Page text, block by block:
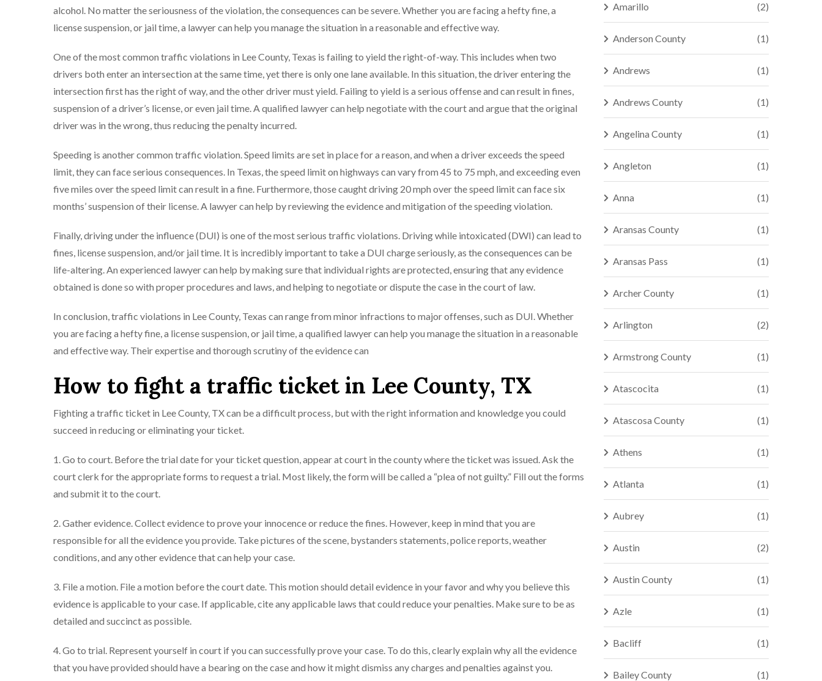
alcohol. No matter the seriousness of the violation, the consequences can be severe. Whether you are facing a hefty fine, a
license suspension, or jail time, a lawyer can help you manage the situation in a reasonable and effective way.
One of the most common traffic violations in Lee County, Texas is failing to yield the right-of-way. This includes when two
drivers both enter an intersection at the same time, yet there is only one lane available. In this situation, the driver entering the
intersection first has the right of way, and the other driver must yield. Failing to yield is a serious offense and can result in fines,
suspension of a driver’s license, or even jail time. A qualified lawyer can help negotiate with the court and argue that the original
driver was in the wrong, thus reducing the penalty incurred.
Speeding is another common traffic violation. Speed limits are set in place for a reason, and when a driver exceeds the speed
limit, they can face serious consequences. In Texas, the speed limit on highways can vary from 45 to 75 mph, and exceeding even
five miles over the speed limit can result in a fine. Furthermore, those caught driving 20 mph over the speed limit can face six
months’ suspension of their license. A lawyer can help by reviewing the evidence and mitigation of the speeding violation.
Finally, driving under the influence (DUI) is one of the most serious traffic violations. Driving while intoxicated (DWI) can lead to
fines, license suspension, and/or jail time. It is incredibly important to take a DUI charge seriously, as the consequences can be
life-altering. An experienced lawyer can help by making sure that individual rights are protected, ensuring that any evidence
obtained is done so with proper procedures and laws, and helping to negotiate or dispute the case in the court of law.
In conclusion, traffic violations in Lee County, Texas can range from minor infractions to major offenses, such as DUI. Whether
you are facing a hefty fine, a license suspension, or jail time, a qualified lawyer can help you manage the situation in a reasonable
and effective way. Their expertise and thorough scrutiny of the evidence can
How to fight a traffic ticket in Lee County, TX
Fighting a traffic ticket in Lee County, TX can be a difficult process, but with the right information and knowledge you could
succeed in reducing or eliminating your ticket.
1. Go to court. Before the trial date for your ticket question, appear at court in the county where the ticket was issued. Ask the
court clerk for the appropriate forms to request a trial. Most likely, the form will be called a “plea of not guilty.” Fill out the forms
and submit it to the court.
2. Gather evidence. Collect evidence to prove your innocence or reduce the fines. However, keep in mind that you are
responsible for all the evidence you provide. Take pictures of the scene, bystanders statements, police reports, weather
conditions, and any other evidence that can help your case.
3. File a motion. File a motion before the court date. This motion should detail evidence in your favor and why you believe this
evidence is applicable to your case. If applicable, cite any applicable laws that could reduce your penalties. Make sure to be as
detailed and succinct as possible.
4. Go to trial. Represent yourself in court if you can successfully prove your case. To do this, clearly explain why all the evidence
that you have provided should have a bearing on the case and how it might dismiss any charges and penalties against you.
Amarillo (2)
Anderson County (1)
Andrews (1)
Andrews County (1)
Angelina County (1)
Angleton (1)
Anna (1)
Aransas County (1)
Aransas Pass (1)
Archer County (1)
Arlington (2)
Armstrong County (1)
Atascocita (1)
Atascosa County (1)
Athens (1)
Atlanta (1)
Aubrey (1)
Austin (2)
Austin County (1)
Azle (1)
Bacliff (1)
Bailey County (1)